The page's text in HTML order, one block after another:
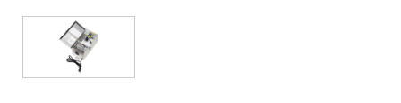
(317) 969-5337